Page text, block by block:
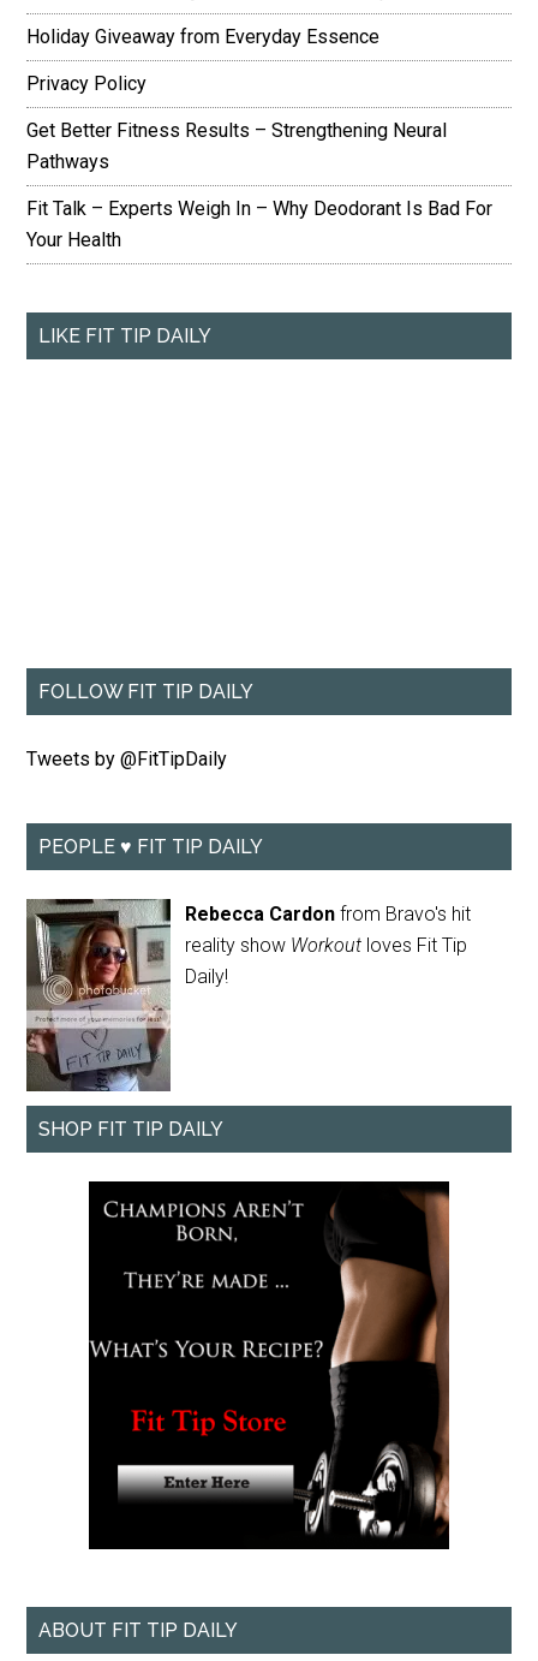
Holiday Giveaway from Everyday Essence
Privacy Policy
Get Better Fitness Results – Strengthening Neural
Pathways
Fit Talk – Experts Weigh In – Why Deodorant Is Bad For
Your Health
LIKE FIT TIP DAILY
FOLLOW FIT TIP DAILY
Tweets by @FitTipDaily
PEOPLE ♥ FIT TIP DAILY
Rebecca Cardon from Bravo's hit
reality show Workout loves Fit Tip
Daily!
SHOP FIT TIP DAILY
ABOUT FIT TIP DAILY